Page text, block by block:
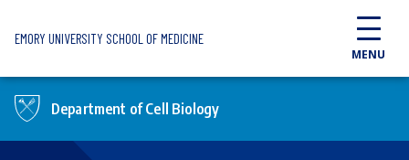
EMORY UNIVERSITY SCHOOL OF MEDICINE
MENU
Department of Cell Biology